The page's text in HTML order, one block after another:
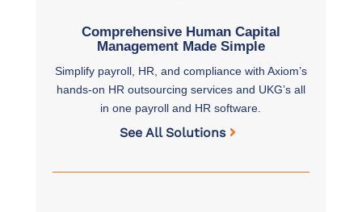
Comprehensive Human Capital
Management Made Simple
Simplify payroll, HR, and compliance with Axiom’s
hands-on HR outsourcing services and UKG’s all
in one payroll and HR software.
See All Solutions